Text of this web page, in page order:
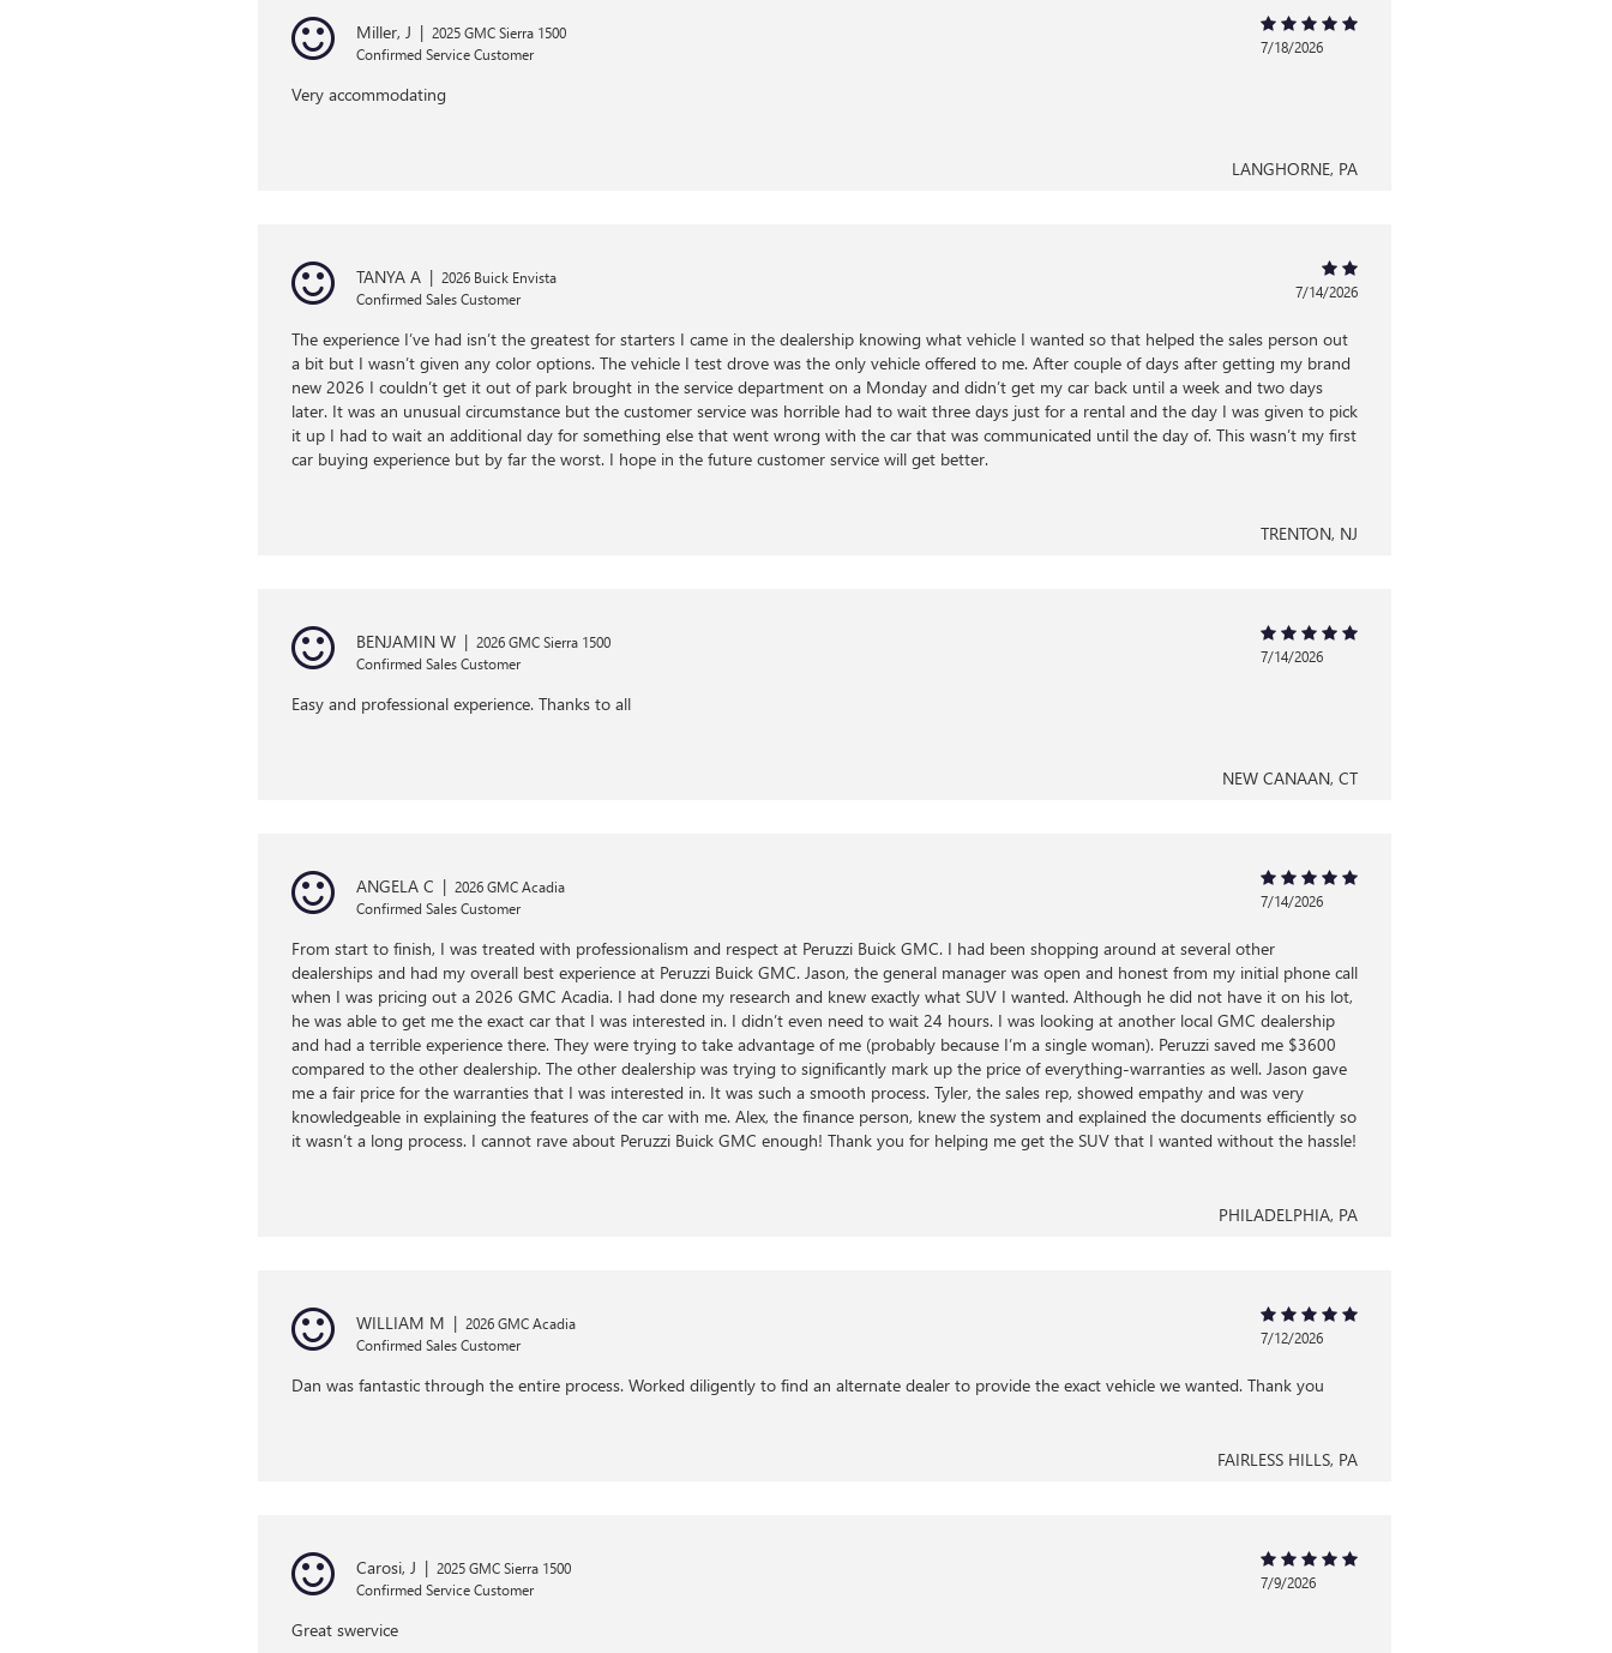
Miller, J | 2025 GMC Sierra 1500
Confirmed Service Customer
7/18/2026
Very accommodating
LANGHORNE, PA
TANYA A | 2026 Buick Envista
Confirmed Sales Customer
7/14/2026
The experience I’ve had isn’t the greatest for starters I came in the dealership knowing what vehicle I wanted so that helped the sales person out
a bit but I wasn’t given any color options. The vehicle I test drove was the only vehicle offered to me. After couple of days after getting my brand
new 2026 I couldn’t get it out of park brought in the service department on a Monday and didn’t get my car back until a week and two days
later. It was an unusual circumstance but the customer service was horrible had to wait three days just for a rental and the day I was given to pick
it up I had to wait an additional day for something else that went wrong with the car that was communicated until the day of. This wasn’t my first
car buying experience but by far the worst. I hope in the future customer service will get better.
TRENTON, NJ
BENJAMIN W | 2026 GMC Sierra 1500
Confirmed Sales Customer
7/14/2026
Easy and professional experience. Thanks to all
NEW CANAAN, CT
ANGELA C | 2026 GMC Acadia
Confirmed Sales Customer
7/14/2026
From start to finish, I was treated with professionalism and respect at Peruzzi Buick GMC. I had been shopping around at several other
dealerships and had my overall best experience at Peruzzi Buick GMC. Jason, the general manager was open and honest from my initial phone call
when I was pricing out a 2026 GMC Acadia. I had done my research and knew exactly what SUV I wanted. Although he did not have it on his lot,
he was able to get me the exact car that I was interested in. I didn’t even need to wait 24 hours. I was looking at another local GMC dealership
and had a terrible experience there. They were trying to take advantage of me (probably because I’m a single woman). Peruzzi saved me $3600
compared to the other dealership. The other dealership was trying to significantly mark up the price of everything-warranties as well. Jason gave
me a fair price for the warranties that I was interested in. It was such a smooth process. Tyler, the sales rep, showed empathy and was very
knowledgeable in explaining the features of the car with me. Alex, the finance person, knew the system and explained the documents efficiently so
it wasn’t a long process. I cannot rave about Peruzzi Buick GMC enough! Thank you for helping me get the SUV that I wanted without the hassle!
PHILADELPHIA, PA
WILLIAM M | 2026 GMC Acadia
Confirmed Sales Customer
7/12/2026
Dan was fantastic through the entire process. Worked diligently to find an alternate dealer to provide the exact vehicle we wanted. Thank you
FAIRLESS HILLS, PA
Carosi, J | 2025 GMC Sierra 1500
Confirmed Service Customer
7/9/2026
Great swervice